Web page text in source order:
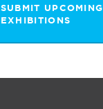
SUBMIT UPCOMING
EXHIBITIONS